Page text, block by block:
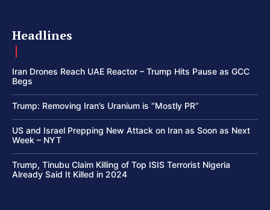
Headlines
Iran Drones Reach UAE Reactor – Trump Hits Pause as GCC
Begs
Trump: Removing Iran’s Uranium is “Mostly PR”
US and Israel Prepping New Attack on Iran as Soon as Next
Week – NYT
Trump, Tinubu Claim Killing of Top ISIS Terrorist Nigeria
Already Said It Killed in 2024